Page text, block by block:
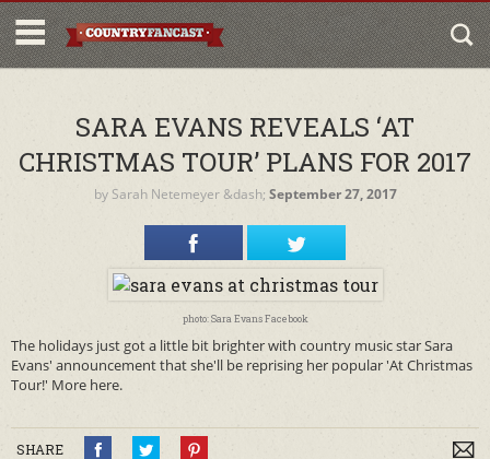
SARA EVANS REVEALS ‘AT
CHRISTMAS TOUR’ PLANS FOR 2017
by Sarah Netemeyer&dash; September 27, 2017
photo: Sara Evans Facebook
The holidays just got a little bit brighter with country music star Sara
Evans' announcement that she'll be reprising her popular 'At Christmas
Tour!' More here.
SHARE